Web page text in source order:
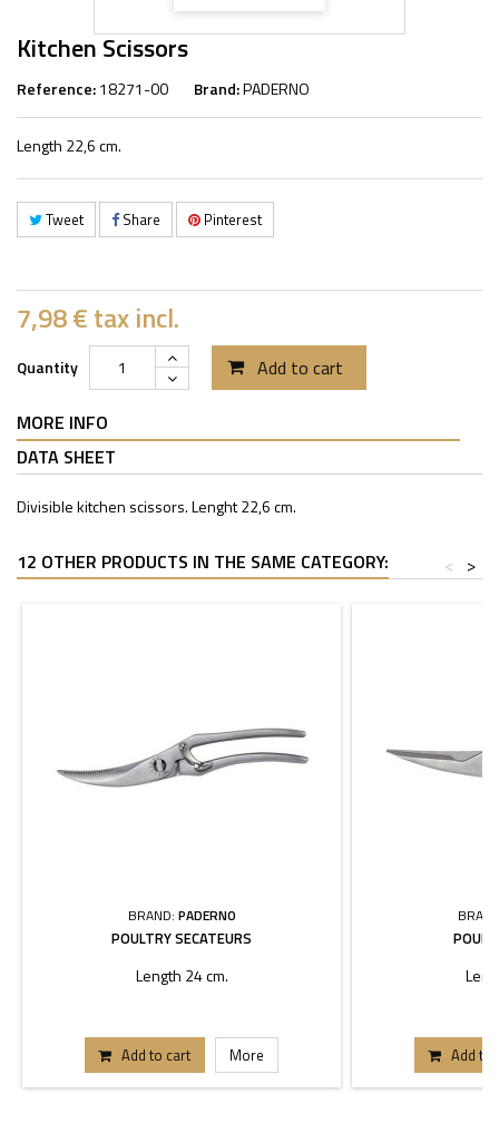
Kitchen Scissors
Reference:18271-00 Brand:PADERNO
Length 22,6 cm.
Tweet Share Pinterest
7,98 €tax incl.
Quantity Add to cart
MORE INFO
DATA SHEET
Divisible kitchen scissors. Lenght 22,6 cm.
12 OTHER PRODUCTS IN THE SAME CATEGORY: >
<
BRAND: PADERNO
POULTRY SECATEURS
Length 24 cm.
Add to cart More Add to